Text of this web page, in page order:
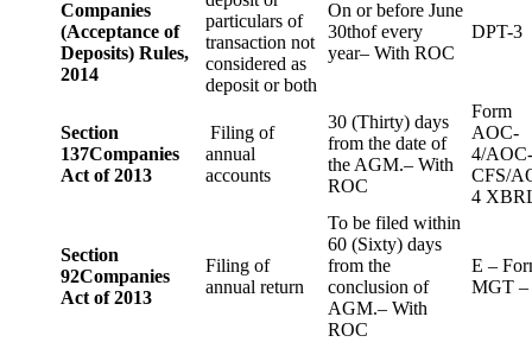
Companies
(Acceptance of
Deposits) Rules,
2014
particulars of
transaction not
considered as
deposit or both
On or before June
30thof every
year– With ROC
DPT-3
Section
137Companies
Act of 2013
Filing of
annual
accounts
30 (Thirty) days
from the date of
the AGM.– With
ROC
Form
AOC-
4/
CFS/
4
Section
92Companies
Act of 2013
Filing of
annual return
To be filed within
60 (Sixty) days
from the
conclusion of
AGM.– With
ROC
E –
MGT –